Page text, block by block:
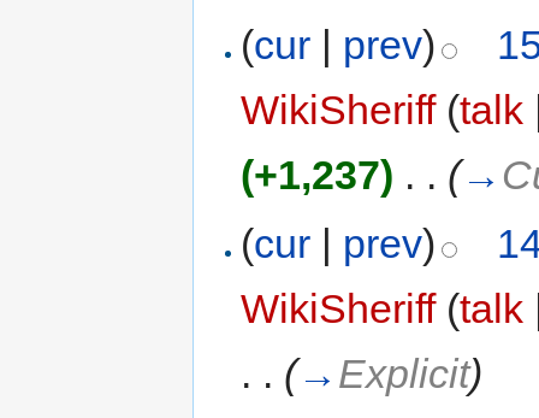
(cur | prev)
WikiSheriff (talk
(+1,237) . . (→
(cur | prev)
WikiSheriff (talk
. . (→ Explicit)